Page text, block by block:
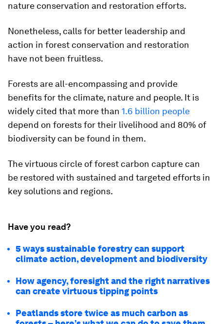
nature conservation and restoration efforts.
Nonetheless, calls for better leadership and
action in forest conservation and restoration
have not been fruitless.
Forests are all-encompassing and provide
benefits for the climate, nature and people. It is
widely cited that more than 1.6 billion people
depend on forests for their livelihood and 80% of
biodiversity can be found in them.
The virtuous circle of forest carbon capture can
be restored with sustained and targeted efforts in
key solutions and regions.
Have you read?
5 ways sustainable forestry can support
climate action, development and biodiversity
How agency, foresight and the right narratives
can create virtuous tipping points
Peatlands store twice as much carbon as